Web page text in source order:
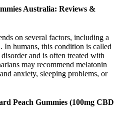
Australia: Reviews &
on several factors, including a
In humans, this condition is called
and is often treated with
may recommend melatonin
anxiety, sleeping problems, or
Peach Gummies (100mg CBD